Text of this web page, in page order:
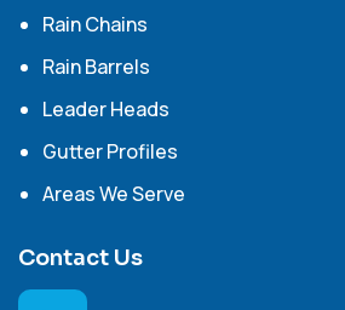
Rain Chains
Rain Barrels
Leader Heads
Gutter Profiles
Areas We Serve
Contact Us